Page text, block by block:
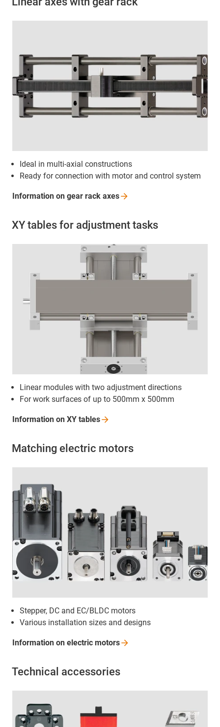
Ideal in multi-axial constructions
Ready for connection with motor and control system
Information on gear rack axes
XY tables for adjustment tasks
Linear modules with two adjustment directions
For work surfaces of up to 500mm x 500mm
Information on XY tables
Matching electric motors
Stepper, DC and EC/BLDC motors
Various installation sizes and designs
Information on electric motors
Technical accessories